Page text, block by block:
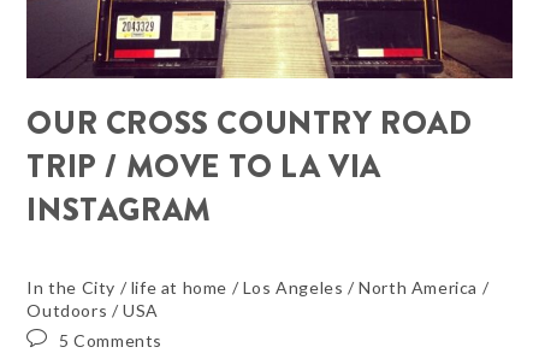
OUR CROSS COUNTRY ROAD
TRIP / MOVE TO LA VIA
INSTAGRAM
In the City / life at home / Los Angeles /North America /
Outdoors /USA
5 Comments